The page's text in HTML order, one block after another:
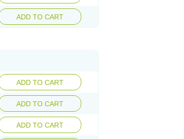
ADD TO CART
ADD TO CART
ADD TO CART
ADD TO CART